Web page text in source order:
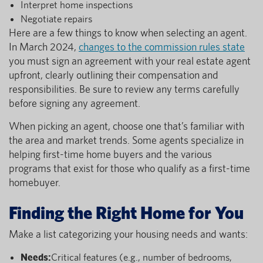
Interpret home inspections
Negotiate repairs
Here are a few things to know when selecting an agent.
In March 2024, changes to the commission rules state
you must sign an agreement with your real estate agent
upfront, clearly outlining their compensation and
responsibilities. Be sure to review any terms carefully
before signing any agreement.
When picking an agent, choose one that’s familiar with
the area and market trends. Some agents specialize in
helping first-time home buyers and the various
programs that exist for those who qualify as a first-time
homebuyer.
Finding the Right Home for You
Make a list categorizing your housing needs and wants:
Needs:Critical features (e.g., number of bedrooms,